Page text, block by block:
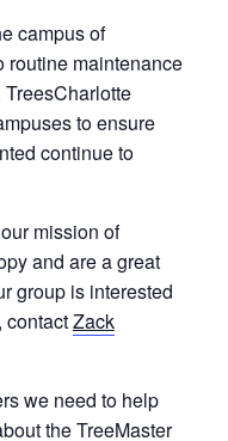
campus of
routine maintenance
to ensure
continue to
mission of
and are a great
group is interested
contactZack
we need to help
the TreeMaster